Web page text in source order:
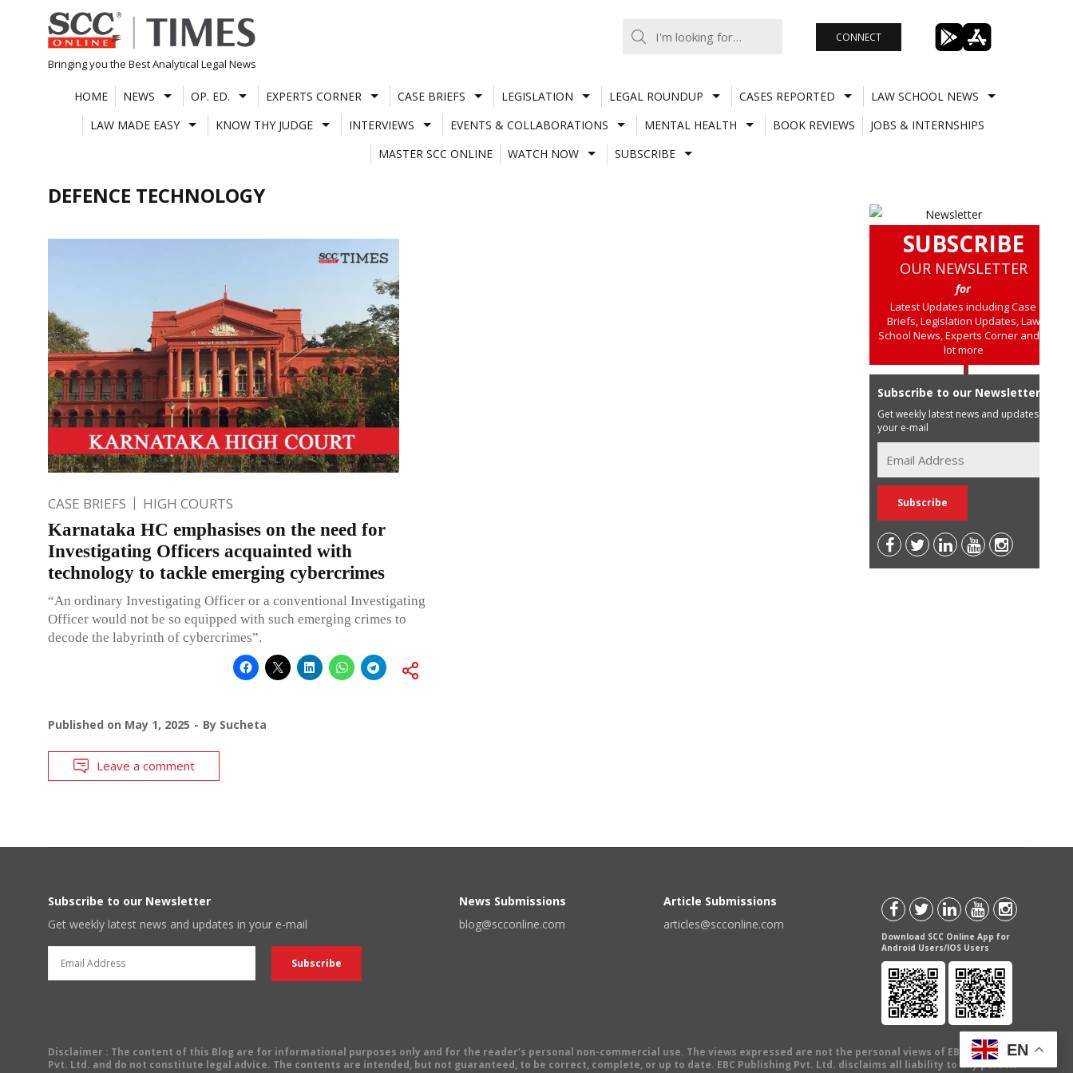
Skip
to
content
Bringing you the Best Analytical Legal News
CONNECT
HOME NEWS OP. ED. EXPERTS CORNER CASE BRIEFS LEGISLATION LEGAL ROUNDUP CASES REPORTED
LAW SCHOOL NEWS
LAW MADE EASY
KNOW THY JUDGE INTERVIEWS EVENTS & COLLABORATIONS MENTAL HEALTH BOOK REVIEWS
JOBS & INTERNSHIPS
MASTER SCC ONLINE
WATCH NOW SUBSCRIBE
DEFENCE TECHNOLOGY
CASE BRIEFS HIGH COURTS
Karnataka HC emphasises on the need for
Investigating Officers acquainted with
technology to tackle emerging cybercrimes
“An ordinary Investigating Officer or a conventional Investigating
Officer would not be so equipped with such emerging crimes to
decode the labyrinth of cybercrimes”.
Published on May 1, 2025 By Sucheta
Leave a comment
SUBSCRIBE
OUR NEWSLETTER
for
Latest Updates including Case
Briefs, Legislation Updates, Law
School News, Experts Corner and a
lot more
Subscribe to our Newsletter
Get weekly latest news and updates in
your e-mail
Subscribe to our Newsletter
Get weekly latest news and updates in your e-mail
News Submissions
blog@scconline.com
Article Submissions
articles@scconline.com
Download SCC Online App for
Android Users/IOS Users
Disclaimer : The content of this Blog are for informational purposes only and for the reader's personal non-commercial use. The views expressed are not the personal views of EBC Publishing
Pvt. Ltd. and do not constitute legal advice. The contents are intended, but not guaranteed, to be correct, complete, or up to date. EBC Publishing Pvt. Ltd. disclaims all liability to any person
EN